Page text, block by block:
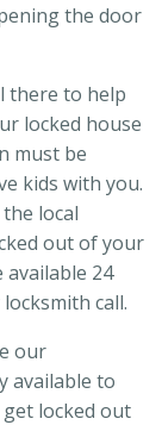
the door
there to help
locked house
must be
kids with you.
local
out of your
available 24
call.
our
available to
locked out